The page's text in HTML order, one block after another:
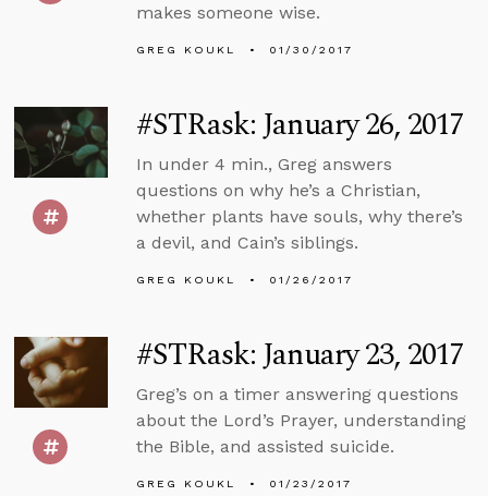
makes someone wise.
GREG KOUKL 01/30/2017
#STRask: January 26, 2017
In under 4 min., Greg answers
questions on why he’s a Christian,
whether plants have souls, why there’s
a devil, and Cain’s siblings.
GREG KOUKL 01/26/2017
#STRask: January 23, 2017
Greg’s on a timer answering questions
about the Lord’s Prayer, understanding
the Bible, and assisted suicide.
GREG KOUKL 01/23/2017